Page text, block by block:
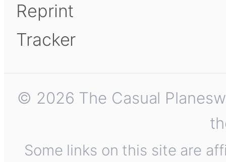
Reprint
Tracker
© 2026 The Casual
Some links on this site are